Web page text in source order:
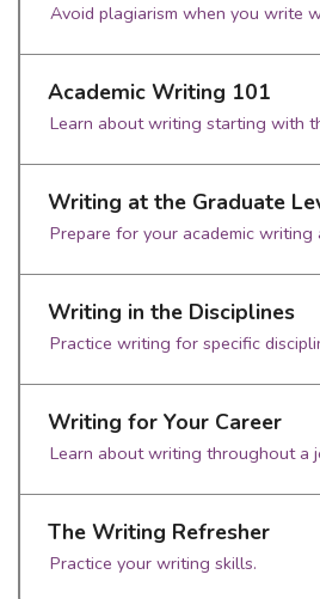
Avoid plagiarism when you write
Academic Writing 101
Learn about writing starting with
Writing at the Graduate
Prepare for your academic
Writing in the Disciplines
Practice writing for specific
Writing for Your Career
Learn about writing throughout a
The Writing Refresher
Practice your writing skills.